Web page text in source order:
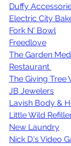
Duffy
Electric City
Fork N' Bowl
Freedlove
The Garden
Restaurant
The Giving Tree
JB Jewelers
Lavish Body &
Little Wild
New Laundry
Nick D.'s Video